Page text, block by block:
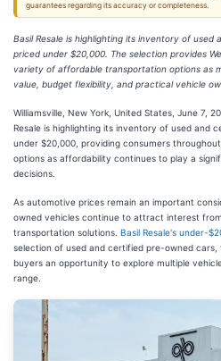
guarantees regarding its accuracy or completeness.
Basil Resale is highlighting its inventory of
priced under $20,000. The selection provides
variety of affordable transportation options as
value, budget flexibility, and practical vehicle
Williamsville, New York, United States, June 7,
Resale is highlighting its inventory of used and
under $20,000, providing consumers
options as affordability continues to play a
decisions.
As automotive prices remain an important
owned vehicles continue to attract interest
transportation solutions. Basil Resale's under-
selection of used and certified pre-owned
buyers an opportunity to explore multiple
range.